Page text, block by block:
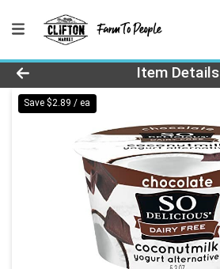
Product Details Page
Item Details
Save $2.89 / ea